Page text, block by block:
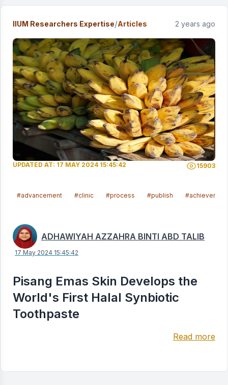
IIUM Researchers Expertise/Articles 2 years ago
UPDATED AT: 17 MAY 2024 15:45:42 15903
#advancement #clinic #process #publish #achievement
ADHAWIYAH AZZAHRA BINTI ABD TALIB
17 May 2024 15:45:42
Pisang Emas Skin Develops the
World's First Halal Synbiotic
Toothpaste
Read more